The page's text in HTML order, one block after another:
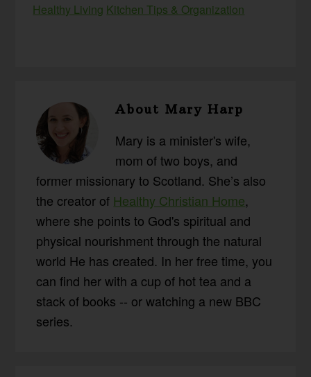
Healthy Living Kitchen Tips & Organization
AboutMary Harp
Mary is a minister's wife,
mom of two boys, and
former missionary to Scotland. She’s also
the creator of Healthy Christian Home,
where she points to God's spiritual and
physical nourishment through the natural
world He has created. In her free time, you
can find her with a cup of hot tea and a
stack of books -- or watching a new BBC
series.